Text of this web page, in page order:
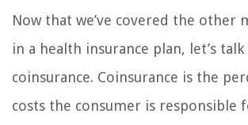
Now that we’ve covered the other
in a health insurance plan, let’s
coinsurance. Coinsurance is the
costs the consumer is responsible